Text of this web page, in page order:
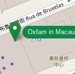
Oxfam in Macau